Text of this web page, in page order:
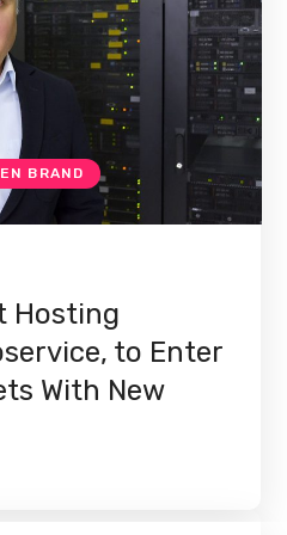
BRAND
Hosting
to Enter
With New